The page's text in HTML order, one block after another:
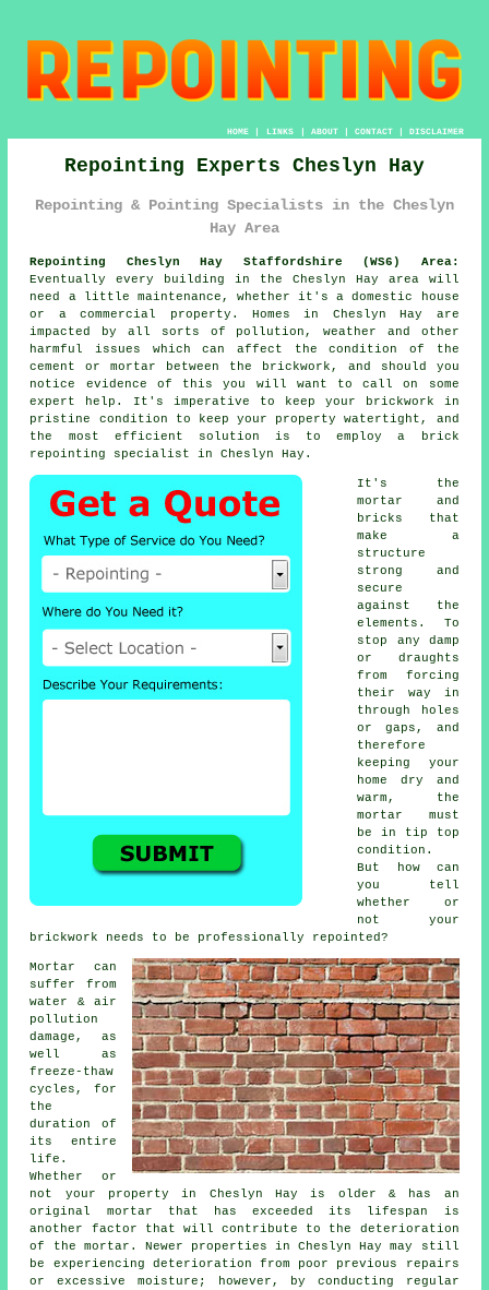
HOME| LINKS | ABOUT| CONTACT| DISCLAIMER
Repointing Experts Cheslyn Hay
Repointing & Pointing Specialists in the Cheslyn
Hay Area
Repointing Cheslyn Hay Staffordshire (WS6) Area:
Eventually every building in the Cheslyn Hay area will
need a little maintenance, whether it's a domestic house
or a commercial property. Homes in Cheslyn Hay are
impacted by all sorts of pollution, weather and other
harmful issues which can affect the condition of the
cement or mortar between the brickwork, and should you
notice evidence of this you will want to call on some
expert help. It's imperative to keep your brickwork in
pristine condition to keep your property watertight, and
the most efficient solution is to employ a brick
repointing specialist in Cheslyn Hay.
It's the
mortar and
bricks that
make a
structure
strong and
secure
against the
elements. To
stop any damp
or draughts
from forcing
their way in
through holes
or gaps, and
therefore
keeping your
home dry and
warm, the
mortar must
be in tip top
condition.
But how can
you tell
whether or
not your
brickwork needs to be professionally repointed?
Mortar can
suffer from
water & air
pollution
damage, as
well as
freeze-thaw
cycles, for
the
duration of
its entire
life.
Whether or
not your property in Cheslyn Hay is older & has an
original mortar that has exceeded its lifespan is
another factor that will contribute to the deterioration
of the mortar. Newer properties in Cheslyn Hay may still
be experiencing deterioration from poor previous repairs
or excessive moisture; however, by conducting regular